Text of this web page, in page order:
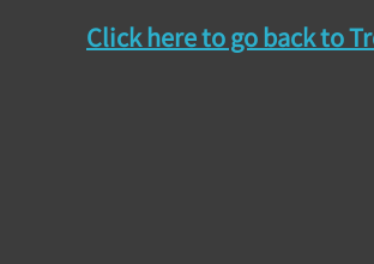
Click here to go back to